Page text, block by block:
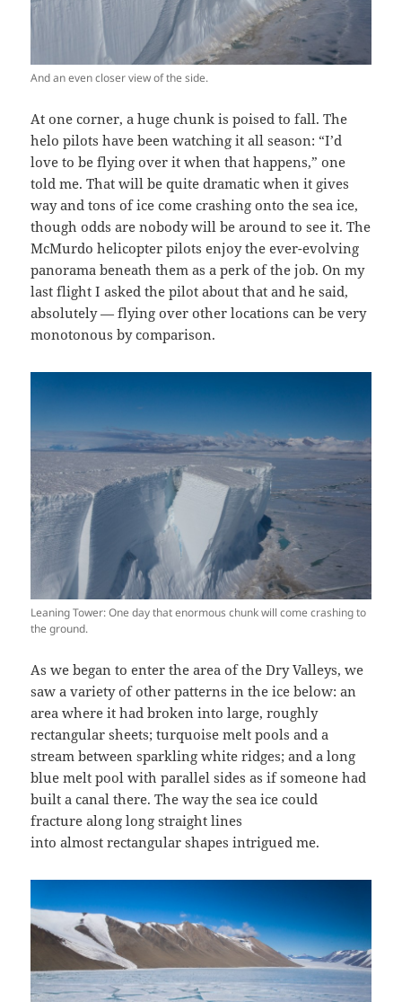
And an even closer view of the side.
At one corner, a huge chunk is poised to fall. The
helo pilots have been watching it all season: “I’d
love to be flying over it when that happens,” one
told me. That will be quite dramatic when it gives
way and tons of ice come crashing onto the sea ice,
though odds are nobody will be around to see it. The
McMurdo helicopter pilots enjoy the ever-evolving
panorama beneath them as a perk of the job. On my
last flight I asked the pilot about that and he said,
absolutely — flying over other locations can be very
monotonous by comparison.
Leaning Tower: One day that enormous chunk will come crashing to
the ground.
As we began to enter the area of the Dry Valleys, we
saw a variety of other patterns in the ice below: an
area where it had broken into large, roughly
rectangular sheets; turquoise melt pools and a
stream between sparkling white ridges; and a long
blue melt pool with parallel sides as if someone had
built a canal there. The way the sea ice could
fracture along long straight lines
into almost rectangular shapes intrigued me.